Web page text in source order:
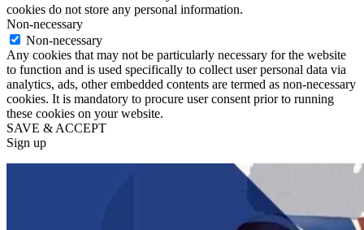
cookies do not store any personal information.
Non-necessary
Non-necessary
Any cookies that may not be particularly necessary for the website
to function and is used specifically to collect user personal data via
analytics, ads, other embedded contents are termed as non-necessary
cookies. It is mandatory to procure user consent prior to running
these cookies on your website.
SAVE & ACCEPT
Sign up